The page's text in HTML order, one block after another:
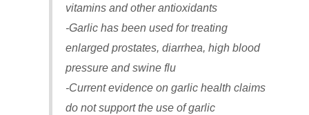
vitamins and other antioxidants
-Garlic has been used for treating
enlarged prostates, diarrhea, high blood
pressure and swine flu
-Current evidence on garlic health claims
do not support the use of garlic